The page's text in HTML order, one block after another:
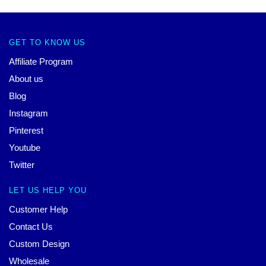
GET TO KNOW US
Affiliate Program
About us
Blog
Instagram
Pinterest
Youtube
Twitter
LET US HELP YOU
Customer Help
Contact Us
Custom Design
Wholesale